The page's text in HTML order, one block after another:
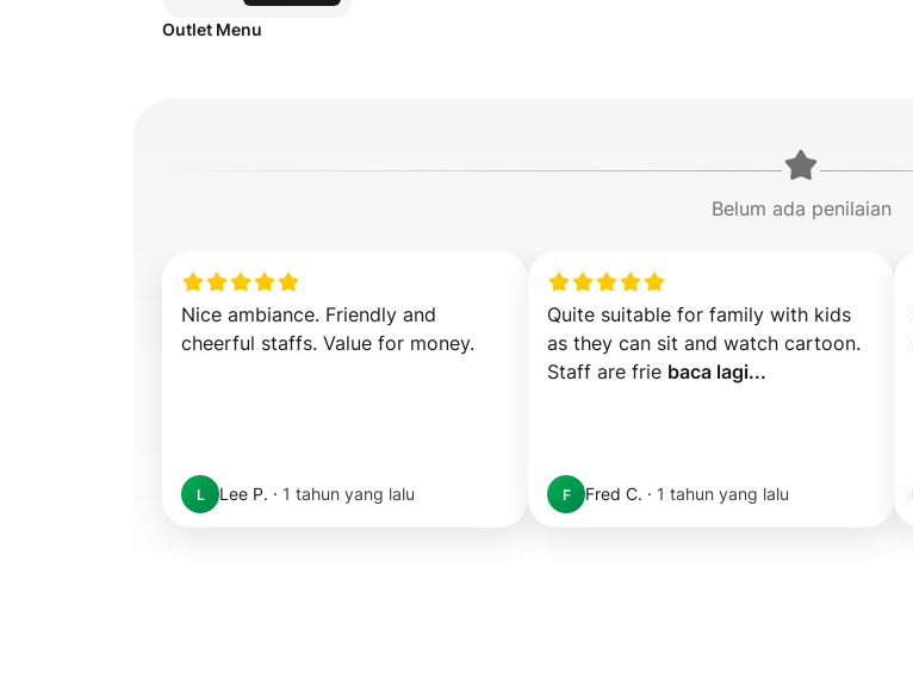
Outlet Menu
Belum ada penilaian
Nice ambiance. Friendly and
cheerful staffs. Value for money.
L Lee P. · 1 tahun yang lalu
Quite suitable for family with kids
as they can sit and watch cartoon.
Staff are frie baca lagi...
F Fred C. · 1 tahun yang lalu